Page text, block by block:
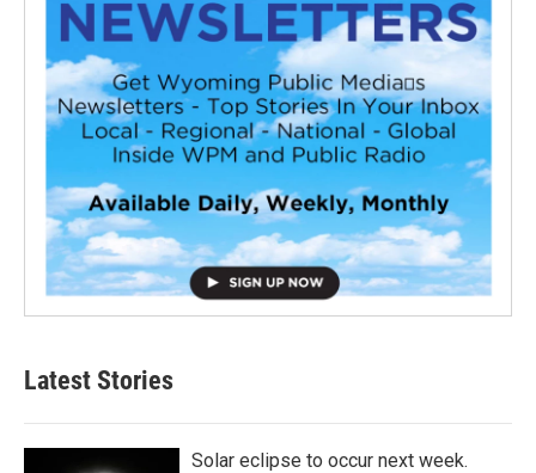
Latest Stories
Solar eclipse to occur next week.